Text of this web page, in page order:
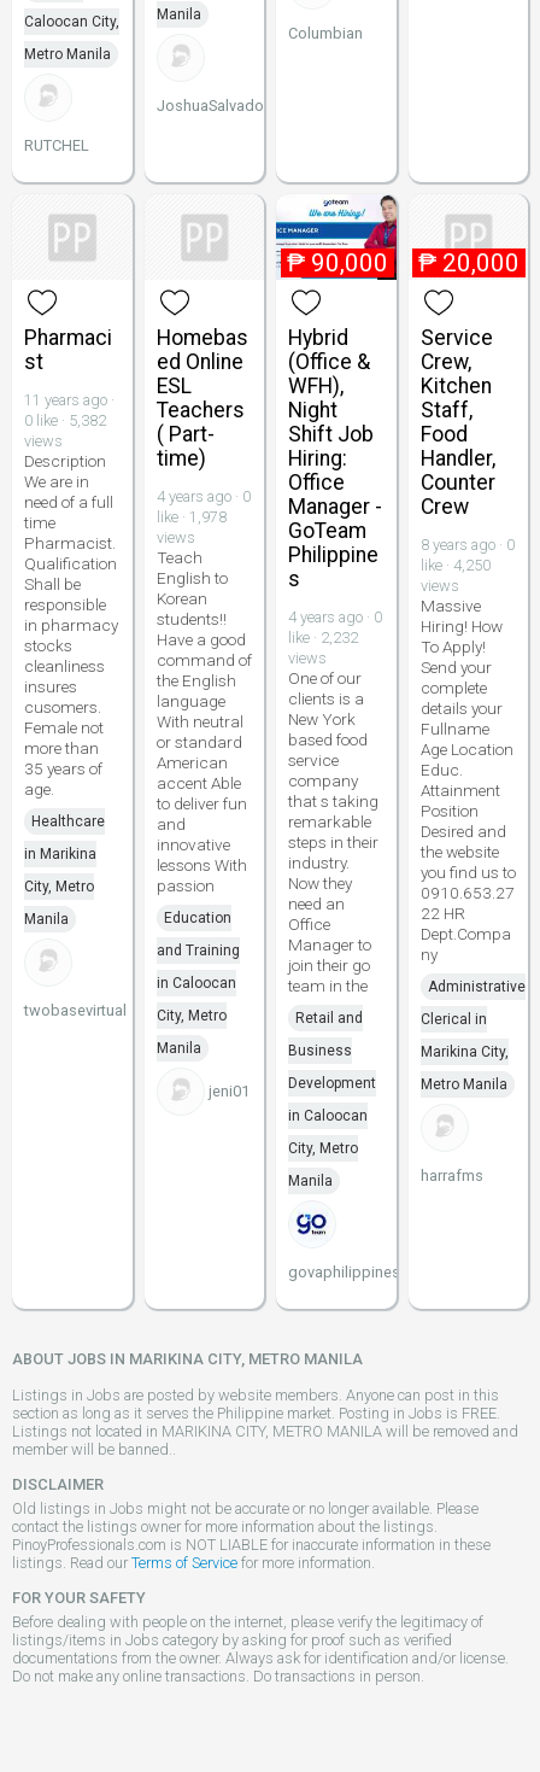
Caloocan City,
Metro Manila
RUTCHEL
Manila
JoshuaSalvadore111
Columbian
Pharmaci
st
11 years ago ·
0 like · 5,382
views
Description
We are in
need of a full
time
Pharmacist.
Qualification
Shall be
responsible
in pharmacy
stocks
cleanliness
insures
cusomers.
Female not
more than
35 years of
age.
Healthcare
in Marikina
City, Metro
Manila
twobasevirtual
Homebas
ed Online
ESL
Teachers
( Part-
time)
4 years ago · 0
like · 1,978
views
Teach
English to
Korean
students!!
Have a good
command of
the English
language
With neutral
or standard
American
accent Able
to deliver fun
and
innovative
lessons With
passion
Education
and Training
in Caloocan
City, Metro
Manila
jeni01
₱ 90,000
Hybrid
(Office &
WFH),
Night
Shift Job
Hiring:
Office
Manager -
GoTeam
Philippine
s
4 years ago · 0
like · 2,232
views
One of our
clients is a
New York
based food
service
company
that s taking
remarkable
steps in their
industry.
Now they
need an
Office
Manager to
join their go
team in the
Retail and
Business
Development
in Caloocan
City, Metro
Manila
govaphilippines
₱ 20,000
Service
Crew,
Kitchen
Staff,
Food
Handler,
Counter
Crew
8 years ago · 0
like · 4,250
views
Massive
Hiring! How
To Apply!
Send your
complete
details your
Fullname
Age Location
Educ.
Attainment
Position
Desired and
the website
you find us to
0910.653.27
22 HR
Dept.Compa
ny
Administrative
Clerical in
Marikina City,
Metro Manila
harrafms
ABOUT JOBS IN MARIKINA CITY, METRO MANILA
Listings in Jobs are posted by website members. Anyone can post in this
section as long as it serves the Philippine market. Posting in Jobs is FREE.
Listings not located in MARIKINA CITY, METRO MANILA will be removed and
member will be banned..
DISCLAIMER
Old listings in Jobs might not be accurate or no longer available. Please
contact the listings owner for more information about the listings.
PinoyProfessionals.com is NOT LIABLE for inaccurate information in these
listings. Read our Terms of Service for more information.
FOR YOUR SAFETY
Before dealing with people on the internet, please verify the legitimacy of
listings/items in Jobs category by asking for proof such as verified
documentations from the owner. Always ask for identification and/or license.
Do not make any online transactions. Do transactions in person.